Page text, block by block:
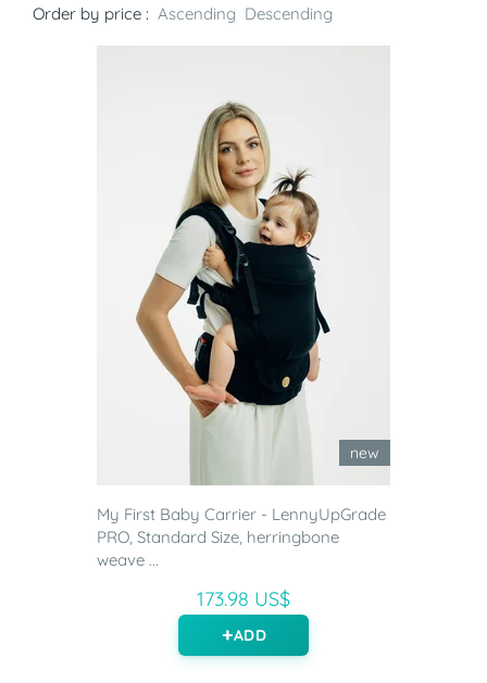
Order by price : Ascending Descending
new
My First Baby Carrier - LennyUpGrade
PRO, Standard Size, herringbone
weave ...
173.98 US$
ADD